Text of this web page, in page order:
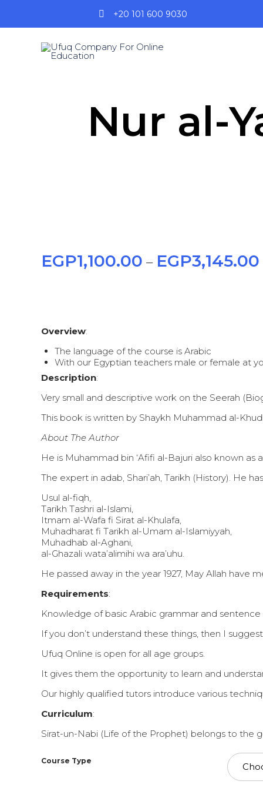
+20 101 600 9030
Nur al-
EGP1,100.00 – EGP3,145.00
Overview:
The language of the course is Arabic
With our Egyptian teachers male or female at
Description:
Very small and descriptive work on the Seerah
This book is written by Shaykh Muhammad al-
About The Author
He is Muhammad bin ‘Afifi al-Bajuri also known as
The expert in adab, Shari’ah, Tarikh (History). He
Usul al-fiqh,
Tarikh Tashri al-Islami,
Itmam al-Wafa fi Sirat al-Khulafa,
Muhadharat fi Tarikh al-Umam al-Islamiyyah,
Muhadhab al-Aghani,
al-Ghazali wata’alimihi wa ara’uhu.
He passed away in the year 1927, May Allah have
Requirements:
Knowledge of basic Arabic grammar and
If you don’t understand these things, then I
Ufuq Online is open for all age groups.
It gives them the opportunity to learn and
Our highly qualified tutors introduce various
Curriculum:
Sirat-un-Nabi (Life of the Prophet) belongs to the
Course Type